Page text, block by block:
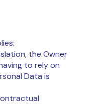
the Owner
to rely on
Data is